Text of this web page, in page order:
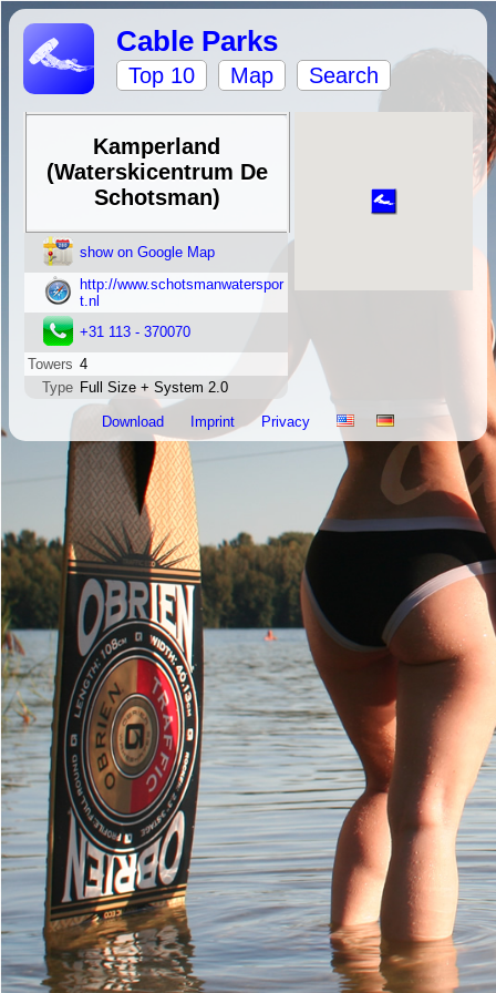
Cable Parks
Top 10 Map Search
Kamperland
(Waterskicentrum De
Schotsman)
show on Google Map
http://www.schotsmanwaterspor
t.nl
+31 113 - 370070
Towers 4
Type Full Size + System 2.0
Download Imprint Privacy